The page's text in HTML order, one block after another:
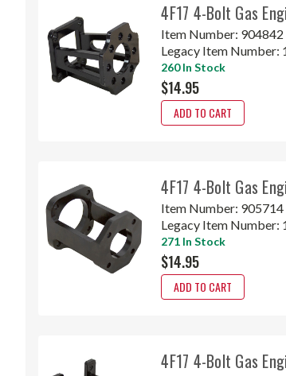
4F17 4-Bolt Gas
Item Number: 904842
Legacy Item Number:
260 In Stock
$14.95
ADD TO CART
4F17 4-Bolt Gas
Item Number: 905714
Legacy Item Number:
271 In Stock
$14.95
ADD TO CART
4F17 4-Bolt Gas